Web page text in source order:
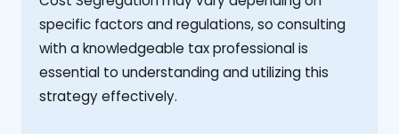
specific factors and regulations, so consulting
with a knowledgeable tax professional is
essential to understanding and utilizing this
strategy effectively.